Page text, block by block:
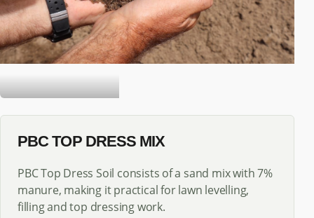
TOP DRESS SOIL
PBC TOP DRESS MIX
PBC Top Dress Soil consists of a sand mix with 7%
manure, making it practical for lawn levelling,
filling and top dressing work.